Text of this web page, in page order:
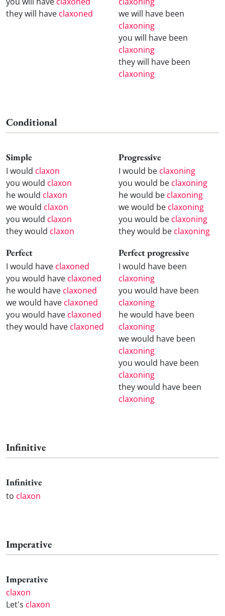
they will have claxoned
we will have been
claxoning
you will have been
claxoning
they will have been
claxoning
Conditional
Simple
I would claxon
you would claxon
he would claxon
we would claxon
you would claxon
they would claxon
Progressive
I would be claxoning
you would be claxoning
he would be claxoning
we would be claxoning
you would be claxoning
they would be claxoning
Perfect
I would have claxoned
you would have claxoned
he would have claxoned
we would have claxoned
you would have claxoned
they would have claxoned
Perfect progressive
I would have been
claxoning
you would have been
claxoning
he would have been
claxoning
we would have been
claxoning
you would have been
claxoning
they would have been
claxoning
Infinitive
Infinitive
to claxon
Imperative
Imperative
claxon
Let's claxon